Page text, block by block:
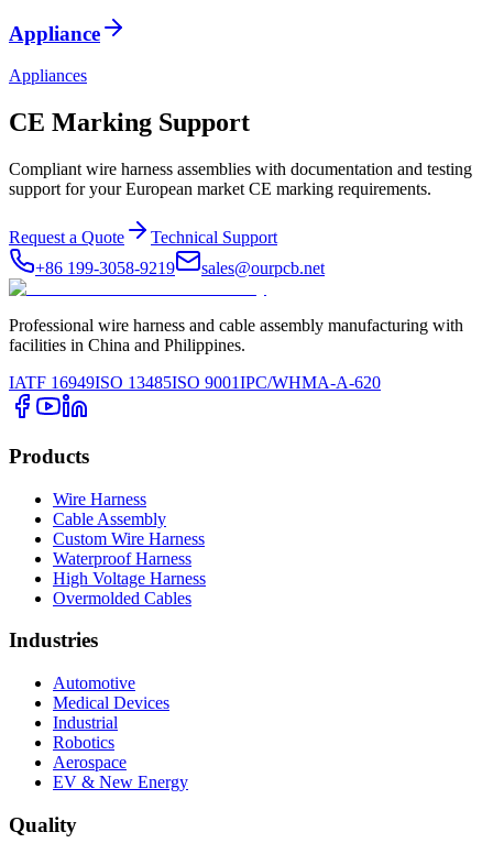
Appliance
Appliances
CE Marking Support
Compliant wire harness assemblies with documentation and testing
support for your European market CE marking requirements.
Request a Quote
Technical Support
+86 199-3058-9219
sales@ourpcb.net
Professional wire harness and cable assembly manufacturing with
facilities in China and Philippines.
IATF 16949ISO 13485ISO 9001IPC/WHMA-A-620
Products
Wire Harness
Cable Assembly
Custom Wire Harness
Waterproof Harness
High Voltage Harness
Overmolded Cables
Industries
Automotive
Medical Devices
Industrial
Robotics
Aerospace
EV & New Energy
Quality